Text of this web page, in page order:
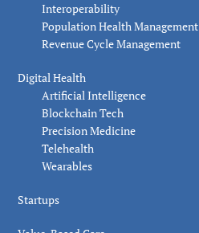
Interoperability
Population Health Management
Revenue Cycle Management
Digital Health
Artificial Intelligence
Blockchain Tech
Precision Medicine
Telehealth
Wearables
Startups